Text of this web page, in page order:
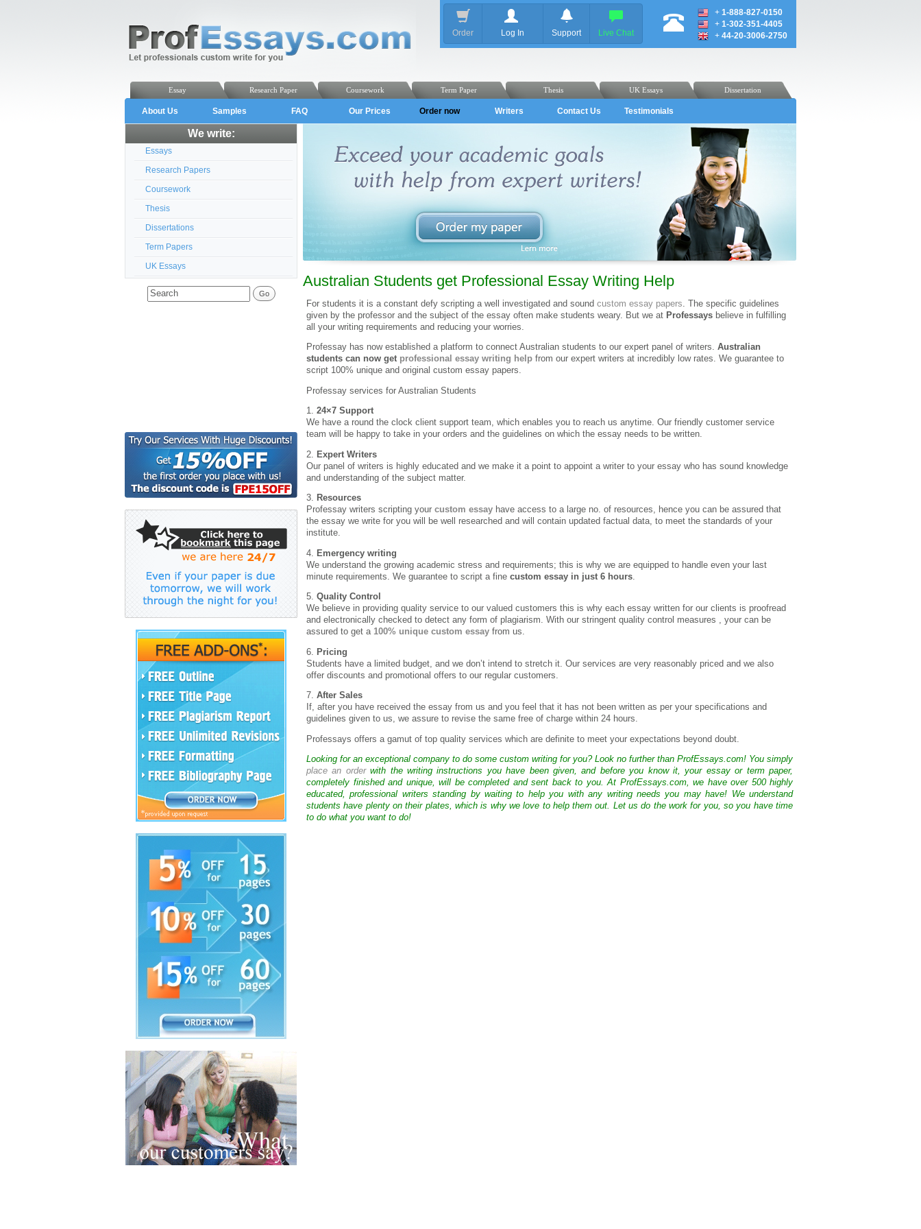
Order Log In Support Live Chat
+ 1-888-827-0150
+ 1-302-351-4405
+ 44-20-3006-2750
Dissertation
UK Essays
Thesis
Term Paper
Coursework
Research Paper
Essay
About Us Samples FAQ Our Prices Order now Writers Contact Us Testimonials
We write:
Essays
Research Papers
Coursework
Thesis
Dissertations
Term Papers
UK Essays
Australian Students get Professional Essay Writing Help
For students it is a constant defy scripting a well investigated and sound custom essay papers . The specific guidelines
given by the professor and the subject of the essay often make students weary. But we at Professays believe in fulfilling
all your writing requirements and reducing your worries.
Professay has now established a platform to connect Australian students to our expert panel of writers. Australian
students can now get professional essay writing help from our expert writers at incredibly low rates. We guarantee to
script 100% unique and original custom essay papers.
Professay services for Australian Students
1. 24×7 Support
We have a round the clock client support team, which enables you to reach us anytime. Our friendly customer service
team will be happy to take in your orders and the guidelines on which the essay needs to be written.
2.
Expert Writers
Our panel of writers is highly educated and we make it a point to appoint a writer to your essay who has sound knowledge
and understanding of the subject matter.
3. Resources
Professay writers scripting your custom essay have access to a large no. of resources, hence you can be assured that
the essay we write for you will be well researched and will contain updated factual data, to meet the standards of your
institute.
4.
Emergency writing
We understand the growing academic stress and requirements; this is why we are equipped to handle even your last
minute requirements. We guarantee to script a fine custom essay in just 6 hours
5. Quality Control
We believe in providing quality service to our valued customers this is why each essay written for our clients is proofread
and electronically checked to detect any form of plagiarism. With our stringent quality control measures , your can be
assured to get a 100% unique custom essay from us.
6.
Pricing
Students have a limited budget, and we don’t intend to stretch it. Our services are very reasonably priced and we also
offer discounts and promotional offers to our regular customers.
7. After Sales
If, after you have received the essay from us and you feel that it has not been written as per your specifications and
guidelines given to us, we assure to revise the same free of charge within 24 hours.
Professays offers a gamut of top quality services which are definite to meet your expectations beyond doubt.
Looking for an exceptional company to do some custom writing for you? Look no further than ProfEssays.com! You simply
place an orderwith the writing instructions you have been given, and before you know it, your essay or term paper,
completely finished and unique, will be completed and sent back to you. At ProfEssays.com, we have over 500 highly
educated, professional writers standing by waiting to help you with any writing needs you may have! We understand
students have plenty on their plates, which is why we love to help them out. Let us do the work for you, so you have time
to do what you want to do!